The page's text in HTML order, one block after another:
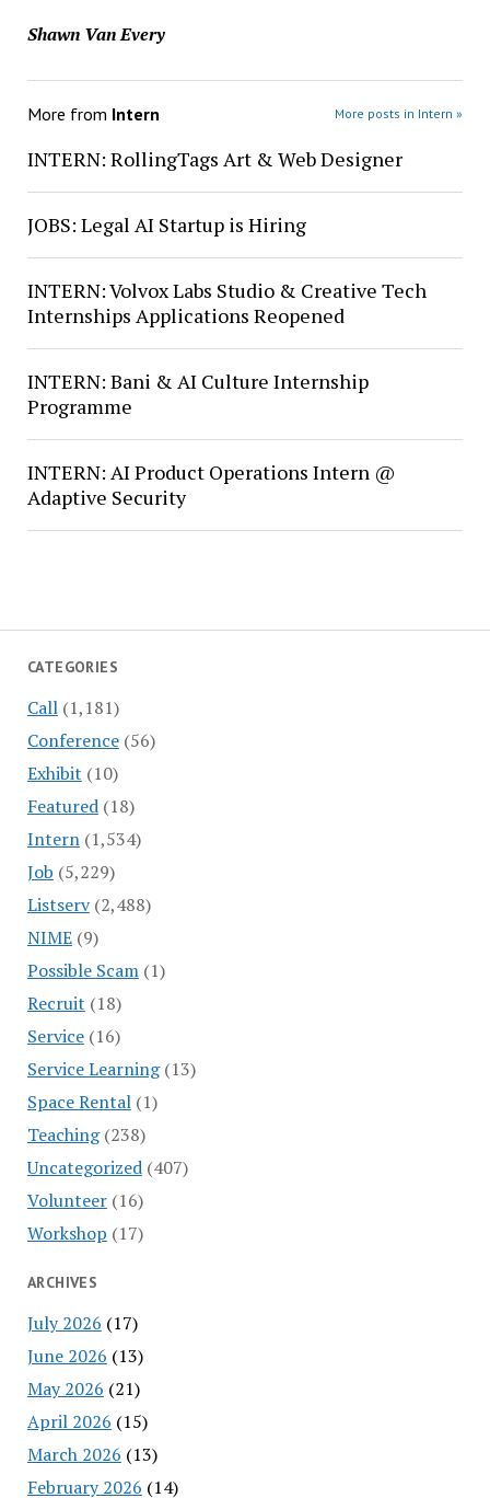
CATEGORIES
Call(1,181)
Conference(56)
Exhibit (10)
Featured(18)
Intern(1,534)
Job (5,229)
Listserv(2,488)
NIME(9)
Possible Scam(1)
Recruit (18)
Service(16)
Service Learning(13)
Space Rental(1)
Teaching(238)
Uncategorized(407)
Volunteer(16)
Workshop (17)
ARCHIVES
July 2026 (17)
June 2026 (13)
May 2026 (21)
April 2026 (15)
March 2026 (13)
February 2026 (14)
Shawn Van Every
More from Intern More posts in Intern »
INTERN: RollingTags Art & Web Designer
JOBS: Legal AI Startup is Hiring
INTERN: Volvox Labs Studio & Creative Tech
Internships Applications Reopened
INTERN: Bani & AI Culture Internship
Programme
INTERN: AI Product Operations Intern @
Adaptive Security